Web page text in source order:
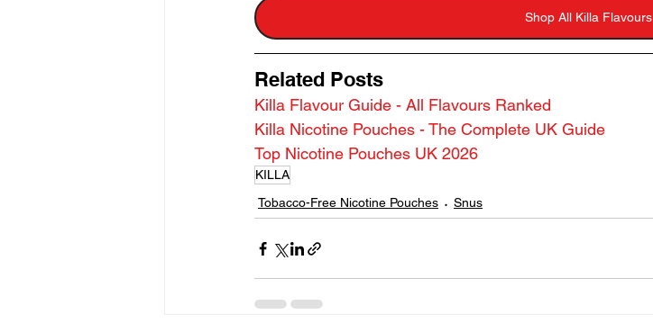
Shop All Killa Flavours
Related Posts
Killa Flavour Guide - All Flavours Ranked
Killa Nicotine Pouches - The Complete UK Guide
Top Nicotine Pouches UK 2026
KILLA
Tobacco-Free Nicotine Pouches
Snus